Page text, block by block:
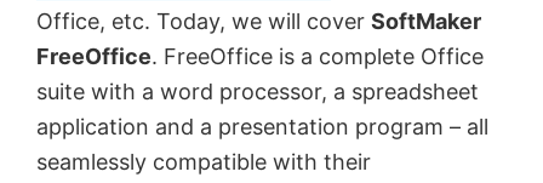
Office, etc. Today, we will cover SoftMaker
FreeOffice. FreeOffice is a complete Office
suite with a word processor, a spreadsheet
application and a presentation program – all
seamlessly compatible with their